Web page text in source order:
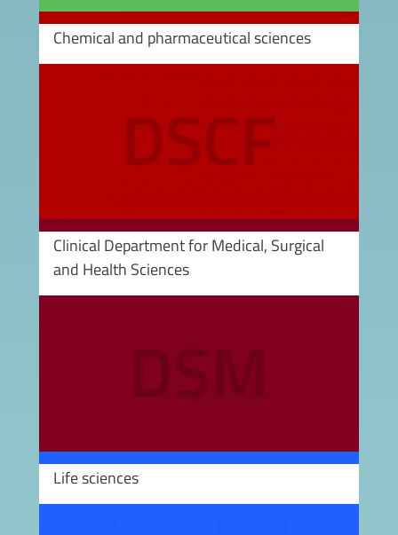
Chemical and pharmaceutical sciences
Clinical Department for Medical, Surgical
and Health Sciences
Life sciences